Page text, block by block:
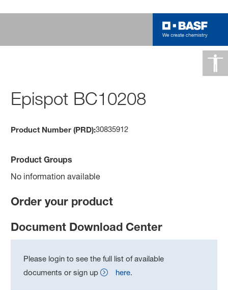
Epispot BC10208
Product Number (PRD):30835912
Product Groups
No information available
Order your product
Document Download Center
Please login to see the full list of available
documents or sign up
here.